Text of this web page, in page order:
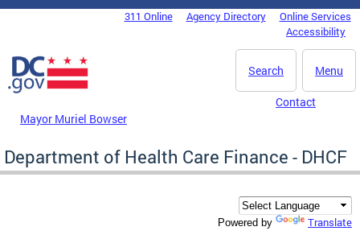
Skip to main content
DC Agency Top Menu311 Online Agency Directory
Online Services
Accessibility
Menu
Search
Mayor Muriel Bowser
Contact
Department of Health Care Finance - DHCF
Powered by Translate